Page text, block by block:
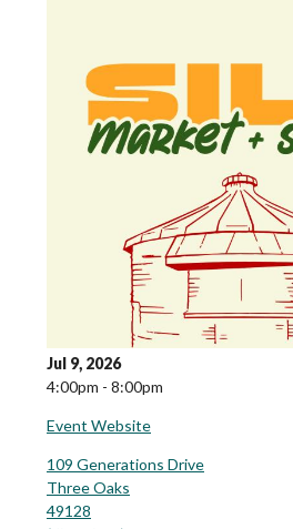
Jul 9, 2026
4:00pm - 8:00pm
Event Website
109 Generations Drive
Three Oaks
49128